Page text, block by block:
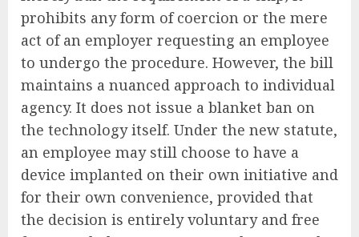
prohibits any form of coercion or the mere
act of an employer requesting an employee
to undergo the procedure. However, the bill
maintains a nuanced approach to individual
agency. It does not issue a blanket ban on
the technology itself. Under the new statute,
an employee may still choose to have a
device implanted on their own initiative and
for their own convenience, provided that
the decision is entirely voluntary and free